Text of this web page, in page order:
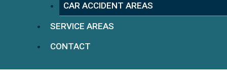
CAR ACCIDENT AREAS
SERVICE AREAS
CONTACT